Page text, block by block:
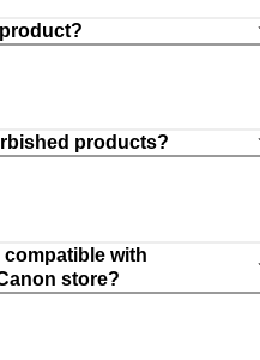
products?
with
store?